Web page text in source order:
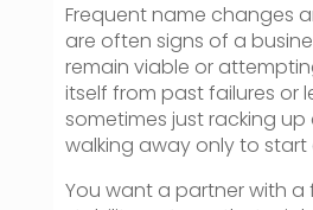
Frequent name changes
are often signs of a
remain viable or
itself from past failures or
sometimes just racking
walking away only to start
You want a partner with